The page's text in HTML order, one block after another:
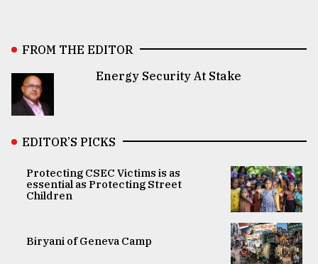
FROM THE EDITOR
Energy Security At Stake
EDITOR’S PICKS
Protecting CSEC Victims is as
essential as Protecting Street
Children
Biryani of Geneva Camp